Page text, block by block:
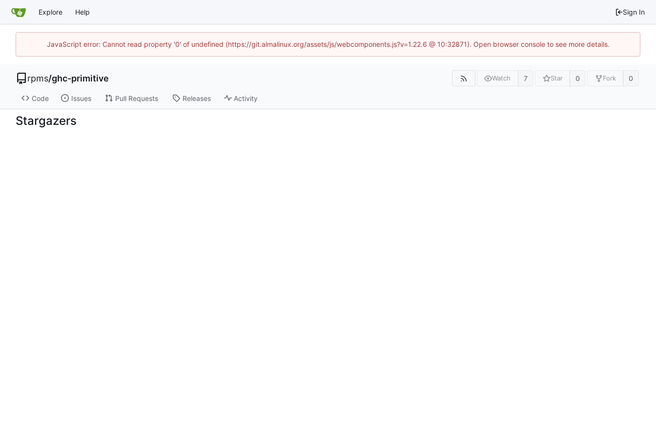
Explore Help Sign In
JavaScript error: Cannot read property '0' of undefined (https://git.almalinux.org/assets/js/webcomponents.js?v=1.22.6 @ 10:32871). Open browser console to see more details.
rpms/ghc-primitive Watch 7 Star 0 Fork 0
Code Issues Pull Requests Releases Activity
Stargazers